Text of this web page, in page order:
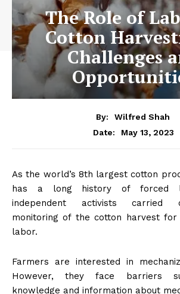
The Role of
Cotton
Challenges
By:
Wilfred Shah
Date:
May 13, 2023
As the world’s 8th largest cotton
has a long history of forced
independent activists carried
monitoring of the cotton harvest
labor.
Farmers are interested in
However, they face barriers
knowledge and information about